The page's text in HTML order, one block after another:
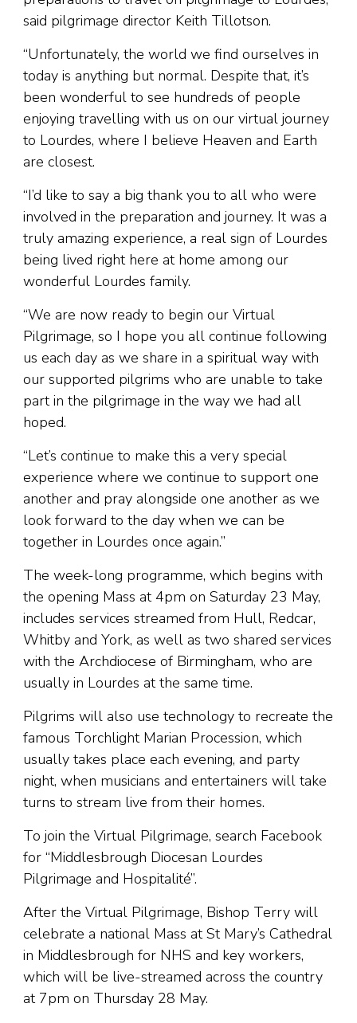
said pilgrimage director Keith Tillotson.
“Unfortunately, the world we find ourselves in
today is anything but normal. Despite that, it’s
been wonderful to see hundreds of people
enjoying travelling with us on our virtual journey
to Lourdes, where I believe Heaven and Earth
are closest.
“I’d like to say a big thank you to all who were
involved in the preparation and journey. It was a
truly amazing experience, a real sign of Lourdes
being lived right here at home among our
wonderful Lourdes family.
“We are now ready to begin our Virtual
Pilgrimage, so I hope you all continue following
us each day as we share in a spiritual way with
our supported pilgrims who are unable to take
part in the pilgrimage in the way we had all
hoped.
“Let’s continue to make this a very special
experience where we continue to support one
another and pray alongside one another as we
look forward to the day when we can be
together in Lourdes once again.”
The week-long programme, which begins with
the opening Mass at 4pm on Saturday 23 May,
includes services streamed from Hull, Redcar,
Whitby and York, as well as two shared services
with the Archdiocese of Birmingham, who are
usually in Lourdes at the same time.
Pilgrims will also use technology to recreate the
famous Torchlight Marian Procession, which
usually takes place each evening, and party
night, when musicians and entertainers will take
turns to stream live from their homes.
To join the Virtual Pilgrimage, search Facebook
for “Middlesbrough Diocesan Lourdes
Pilgrimage and Hospitalité”.
After the Virtual Pilgrimage, Bishop Terry will
celebrate a national Mass at St Mary’s Cathedral
in Middlesbrough for NHS and key workers,
which will be live-streamed across the country
at 7pm on Thursday 28 May.